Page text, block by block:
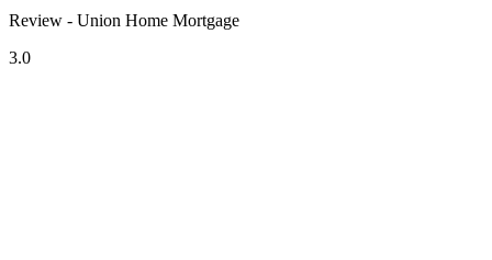
Review - Union Home Mortgage
3.0